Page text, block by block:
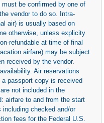
be confirmed by one of
vendor to do so. Intra-
air) is usually based on
otherwise, unless explicity
refundable at time of final
airfare) may be subject
received by the vendor.
Air reservations
passport copy is received
not included in the
airfare to and from the start
checked and/or
fees for the Federal U.S.